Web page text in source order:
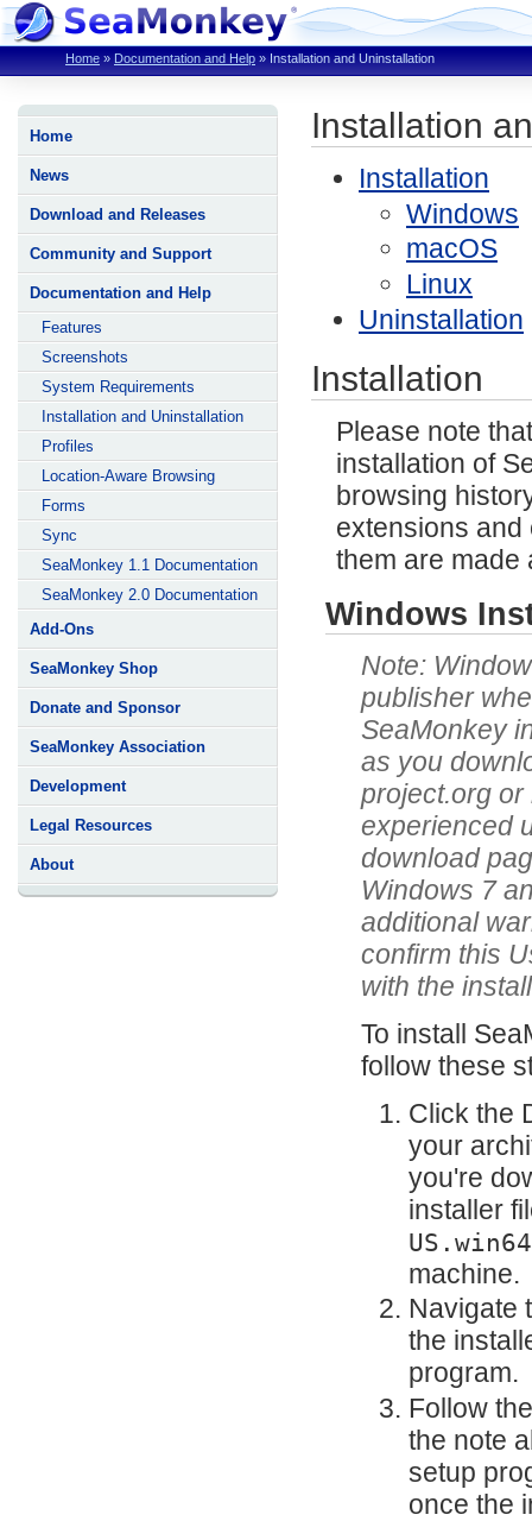
Home » Documentation and Help » Installation and Uninstallation
Home
News
Download and Releases
Community and Support
Documentation and Help
Features
Screenshots
System Requirements
Installation and Uninstallation
Profiles
Location-Aware Browsing
Forms
Sync
SeaMonkey 1.1 Documentation
SeaMonkey 2.0 Documentation
Add-Ons
SeaMonkey Shop
Donate and Sponsor
SeaMonkey Association
Development
Legal Resources
About
Installation
Installation
Windows
macOS
Linux
Uninstallation
Installation
Please note
installation of
browsing
extensions and
them are made
Windows
publisher
SeaMonkey
as you
project.org or
experienced
download
Windows 7
additional
confirm this
with the
To install
follow these
Click the
your
you're
installer
machine.
Navigate
the
program.
Follow
the note
setup
once the